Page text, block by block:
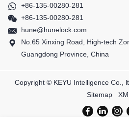
+86-135-00280-281
+86-135-00280-281
hune@hunelock.com
No.65 Xinxing Road, High-tech
Guangdong Province, China
Copyright © KEYU Intelligence Co.,
Sitemap